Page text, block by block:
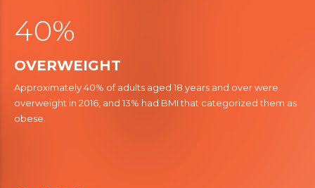
5
6
7
8
9
0
9
40
1
2
3
%
OVERWEIGHT
Approximately 40% of adults aged 18 years and over were
overweight in 2016, and 13% had BMI that categorized them as
obese.